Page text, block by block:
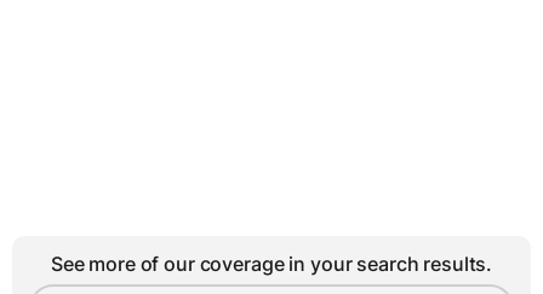
See more of our coverage in your search results.